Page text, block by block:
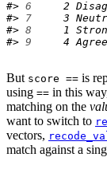
#> 6
2
#> 7
3
#> 8
1
#> 9
     4 Agree
But score == is
using == in this
matching on the
want to switch to
vectors,
match against a